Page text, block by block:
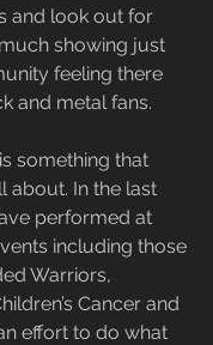
and look out for
showing just
feeling there
and metal fans.
something that
about. In the last
performed at
including those
Warriors,
Cancer and
effort to do what